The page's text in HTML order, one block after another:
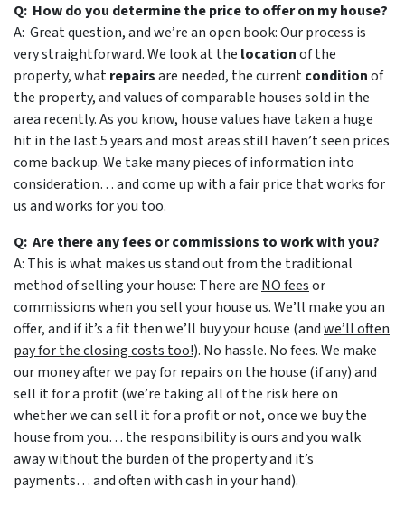
Q: How do you determine the price to offer on my house?
A: Great question, and we’re an open book: Our process is
very straightforward. We look at the locationof the
property, whatrepairsare needed, the currentconditionof
the property, and values of comparable houses sold in the
area recently. As you know, house values have taken a huge
hit in the last 5 years and most areas still haven’t seen prices
come back up. We take many pieces of information into
consideration… and come up with a fair price that works for
us and works for you too.
Q: Are there any fees or commissions to work with you?
A: This is what makes us stand out from the traditional
method of selling your house: There are NO feesor
commissions when you sell your house us. We’ll make you an
offer, and if it’s a fit then we’ll buy your house (andwe’ll often
pay for the closing costs too!). No hassle. No fees. We make
our money after we pay for repairs on the house (if any) and
sell it for a profit (we’re taking all of the risk here on
whether we can sell it for a profit or not, once we buy the
house from you… the responsibility is ours and you walk
away without the burden of the property and it’s
payments… and often with cash in your hand).